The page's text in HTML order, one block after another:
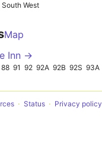
West
Map
Inn →
88 91 92 92A 92B 92S 93A
Status Privacy policy